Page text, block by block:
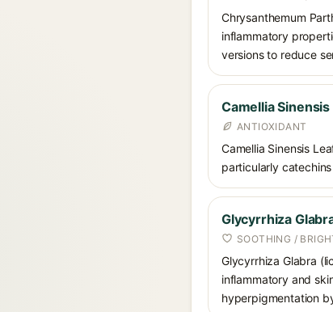
Chrysanthemum
inflammatory
versions to reduce
Camellia
ANTIOXIDANT
Camellia Sinensis
particularly
Glycyrrhiza
SOOTHING /
Glycyrrhiza Glabra
inflammatory and
hyperpigmentation